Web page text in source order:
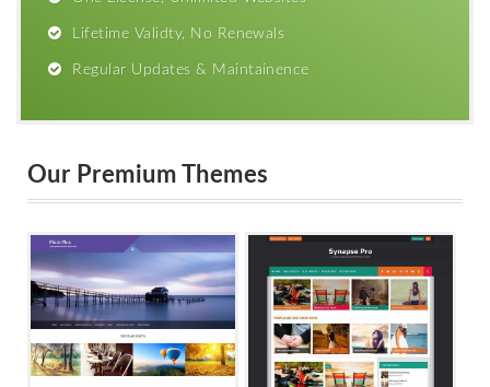
Lifetime Validty, No Renewals
Regular Updates & Maintainence
Our Premium Themes